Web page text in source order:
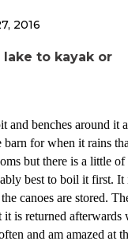
2016
lake to kayak or
best to boil it first. It is
are stored. There is
it is returned afterwards